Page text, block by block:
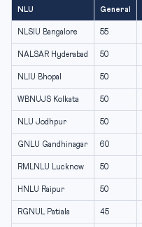
NLU General
NLSIU Bangalore 55
NALSAR Hyderabad 50
NLIU Bhopal 50
WBNUJS Kolkata 50
NLU Jodhpur 50
GNLU Gandhinagar 60
RMLNLU Lucknow 50
HNLU Raipur 50
RGNUL Patiala 45